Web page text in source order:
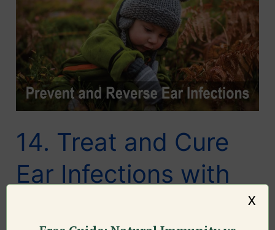
Diseases
14. Treat and Cure
Ear Infections with
x